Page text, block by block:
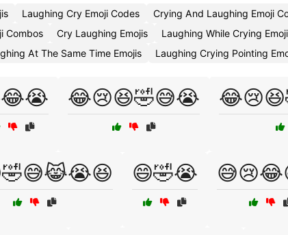
Laughing Cry Emoji Codes Crying And Laughing Emoji
Combos
Cry Laughing Emojis Laughing While Crying
At The Same Time Emojis
Laughing Crying Pointing
😂😢😆🤣😅😭
😄🤣😭